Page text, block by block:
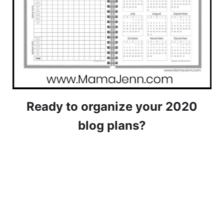
Ready to organize your 2020
blog plans?